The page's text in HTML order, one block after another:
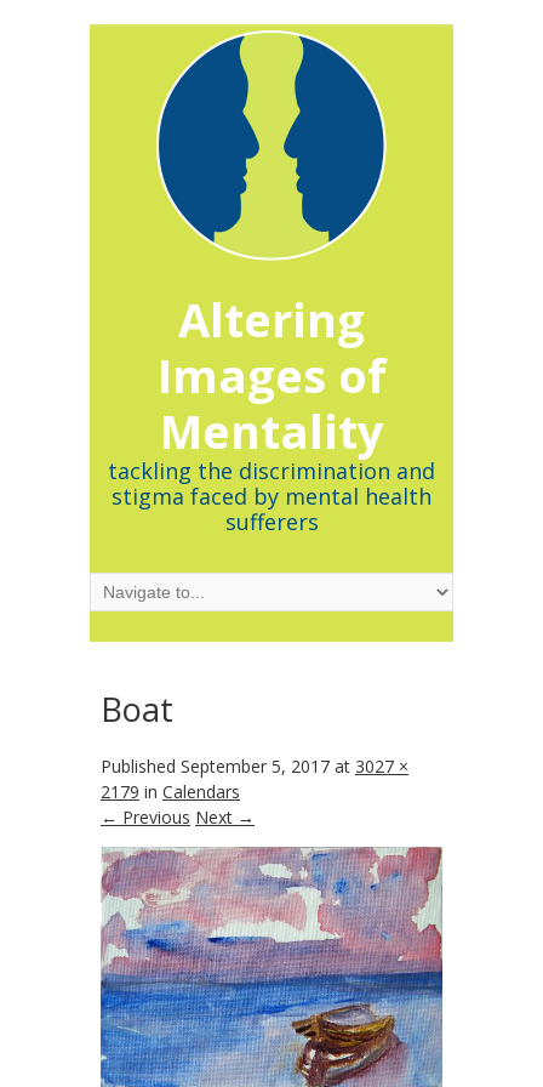
Altering
Images of
Mentality
tackling the discrimination and
stigma faced by mental health
sufferers
Boat
Published September 5, 2017 at 3027 ×
2179 in Calendars
← Previous Next →